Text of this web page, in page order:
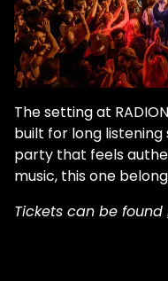
The setting at
built for long listening
party that feels
music, this one
Tickets can be found